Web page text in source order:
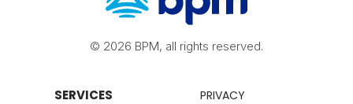
© 2026 BPM, all rights reserved.
SERVICES
PRIVACY